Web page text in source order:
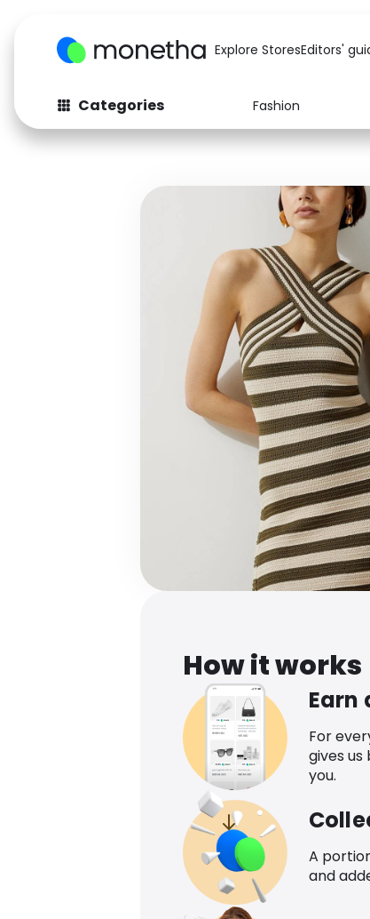
Explore StoresEditors'
Categories Fashion
Fashion
Baby & Kids
Computers
How it works
Earn
For
gives
you.
A
and